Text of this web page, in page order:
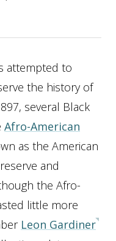
attempted to
the history of
several Black
Afro-American
as the American
and
the Afro-
little more
Leon Gardiner